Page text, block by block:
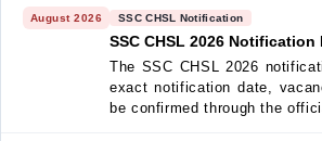
August 2026 SSC CHSL Notification
SSC CHSL 2026
The SSC CHSL 2026
exact notification date,
be confirmed through the